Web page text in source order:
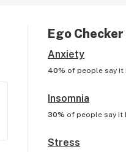
Ego Checker
Anxiety
40% of people say it
Insomnia
30% of people say it
Stress